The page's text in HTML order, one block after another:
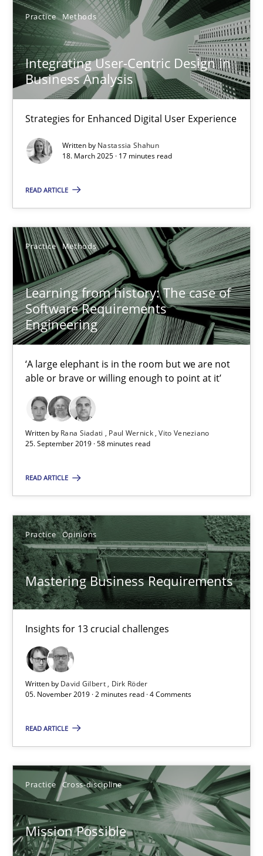
Practice Methods
Integrating User-Centric Design in
Business Analysis
Strategies for Enhanced Digital User Experience
Written by Nastassia Shahun
18. March 2025 · 17 minutes read
READ ARTICLE
Practice Methods
Learning from history: The case of
Software Requirements
Engineering
‘A large elephant is in the room but we are not
able or brave or willing enough to point at it’
Written by Rana Siadati Paul Wernick Vito Veneziano
25. September 2019 · 58 minutes read
READ ARTICLE
Practice Opinions
Mastering Business Requirements
Insights for 13 crucial challenges
Written by David Gilbert
Dirk Röder
05. November 2019 · 2 minutes read · 4 Comments
READ ARTICLE
Practice Cross-discipline
Mission Possible
25.09.2019
58 minutes
Mastering Business Requirements
Insights for 13 crucial challenges
Dirk Röder
05.11.2019
2 minutes
Mission Possible
Concept for the successful handling of integral NFRs in Scaled
Practice Cross-discipline
14.12.2022
11 minutes
Practice
Christof Ebert
30.07.2014
16 minutes